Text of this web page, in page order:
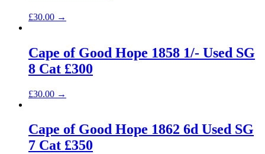
£30.00 →
Cape of Good Hope 1858 1/- Used SG
8 Cat £300
£30.00 →
Cape of Good Hope 1862 6d Used SG
7 Cat £350